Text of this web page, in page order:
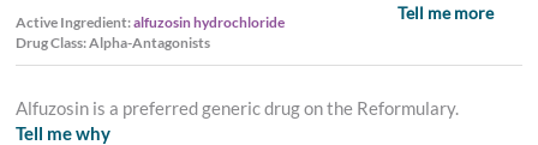
Active Ingredient:alfuzosin hydrochloride
Drug Class: Alpha-Antagonists
Tell me more
Alfuzosin is a preferred generic drug on the Reformulary.
Tell me why